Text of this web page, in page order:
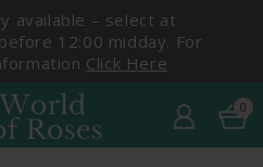
available – select at
12:00 midday. For
Click Here
0